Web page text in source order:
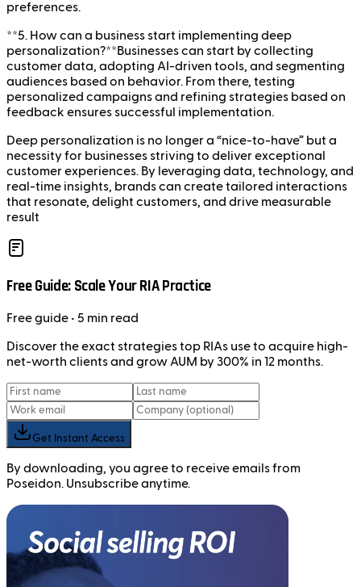
preferences.
**5. How can a business start implementing deep
personalization?**Businesses can start by collecting
customer data, adopting AI-driven tools, and segmenting
audiences based on behavior. From there, testing
personalized campaigns and refining strategies based on
feedback ensures successful implementation.
Deep personalization is no longer a “nice-to-have” but a
necessity for businesses striving to deliver exceptional
customer experiences. By leveraging data, technology, and
real-time insights, brands can create tailored interactions
that resonate, delight customers, and drive measurable
result
Free Guide: Scale Your RIA Practice
Freeguide • 5 min read
Discover the exact strategies top RIAs use to acquire high-
net-worth clients and grow AUM by 300% in 12 months.
Get Instant Access
By downloading, you agree to receive emails from
Poseidon. Unsubscribe anytime.